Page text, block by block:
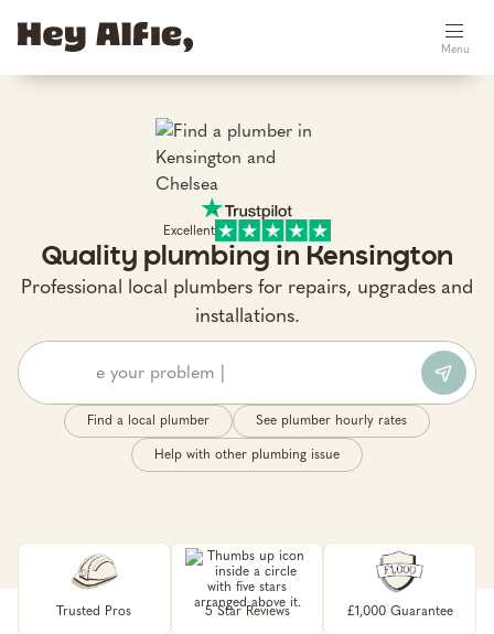
Menu
Excellent
Quality plumbing in Kensington
Professional local plumbers for repairs, upgrades and
installations.
Find a local plumber See plumber hourly rates
Help with other plumbing issue
Trusted Pros 5 Star Reviews £1,000 Guarantee